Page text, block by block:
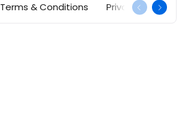
Terms & Conditions Privacy Policy